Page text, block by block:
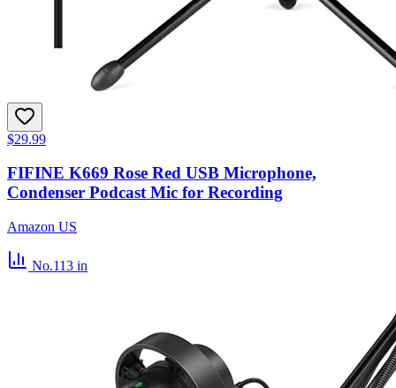
$29.99
FIFINE K669 Rose Red USB Microphone,
Condenser Podcast Mic for Recording
Amazon US
No.113 in